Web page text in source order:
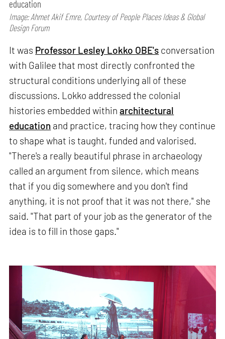
education
Image: Ahmet Akif Emre, Courtesy of People Places Ideas & Global
Design Forum
It was Professor Lesley Lokko OBE's conversation
with Galilee that most directly confronted the
structural conditions underlying all of these
discussions. Lokko addressed the colonial
histories embedded withinarchitectural
education and practice, tracing how they continue
to shape what is taught, funded and valorised.
"There's a really beautiful phrase in archaeology
called an argument from silence, which means
that if you dig somewhere and you don't find
anything, it is not proof that it was not there," she
said. "That part of your job as the generator of the
idea is to fill in those gaps."